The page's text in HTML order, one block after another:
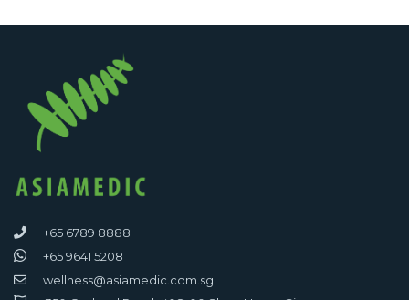
+65 6789 8888
+65 9641 5208
wellness@asiamedic.com.sg